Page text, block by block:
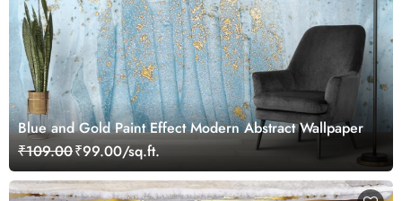
Blue and Gold Paint Effect Modern Abstract Wallpaper
₹109.00₹99.00/sq.ft.